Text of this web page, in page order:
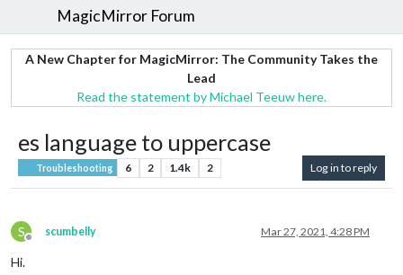
MagicMirror Forum
A New Chapter for MagicMirror: The Community Takes the
Lead
Read the statement by Michael Teeuw here.
es language to uppercase
Troubleshooting 6 2 1.4k 2 Log in to reply
S
Offline
scumbelly Mar 27, 2021, 4:28 PM
Hi.